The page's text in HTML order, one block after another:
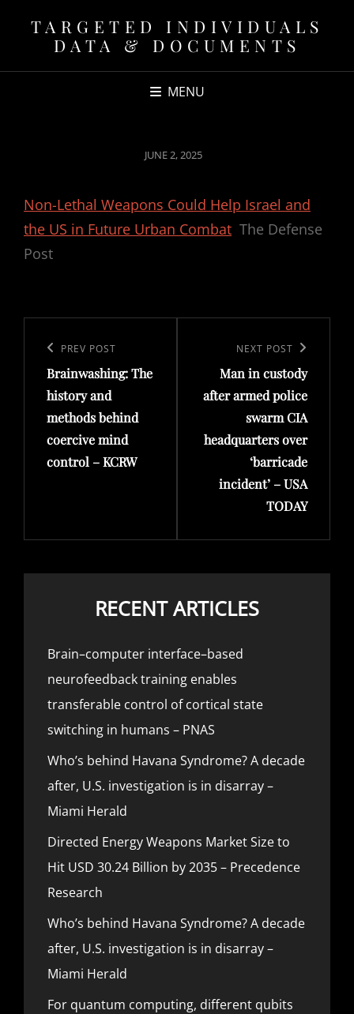
TARGETED INDIVIDUALS
DATA & DOCUMENTS
MENU
POSTED
JUNE 2, 2025
Non-Lethal Weapons Could Help Israel and
the US in Future Urban Combat The Defense
Post
navigation
Previous
Post
PREV POST
Brainwashing: The
history and
methods behind
coercive mind
control – KCRW
Post
NEXT POST
Man in custody
after armed police
swarm CIA
headquarters over
‘barricade
incident’ – USA
TODAY
RECENT ARTICLES
Brain–computer interface–based
neurofeedback training enables
transferable control of cortical state
switching in humans – PNAS
Who’s behind Havana Syndrome? A decade
after, U.S. investigation is in disarray –
Miami Herald
Directed Energy Weapons Market Size to
Hit USD 30.24 Billion by 2035 – Precedence
Research
Who’s behind Havana Syndrome? A decade
after, U.S. investigation is in disarray –
Miami Herald
For quantum computing, different qubits